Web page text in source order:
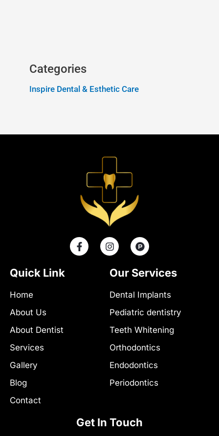
Categories
Inspire Dental & Esthetic Care
F
a
I
n
t
a
r
a
m
P
r
d
u
t
h
u
n
t
Quick Link
Home
About Us
About Dentist
Services
Gallery
Blog
Contact
Our Services
Dental Implants
Pediatric dentistry
Teeth Whitening
Orthodontics
Endodontics
Periodontics
Get In Touch